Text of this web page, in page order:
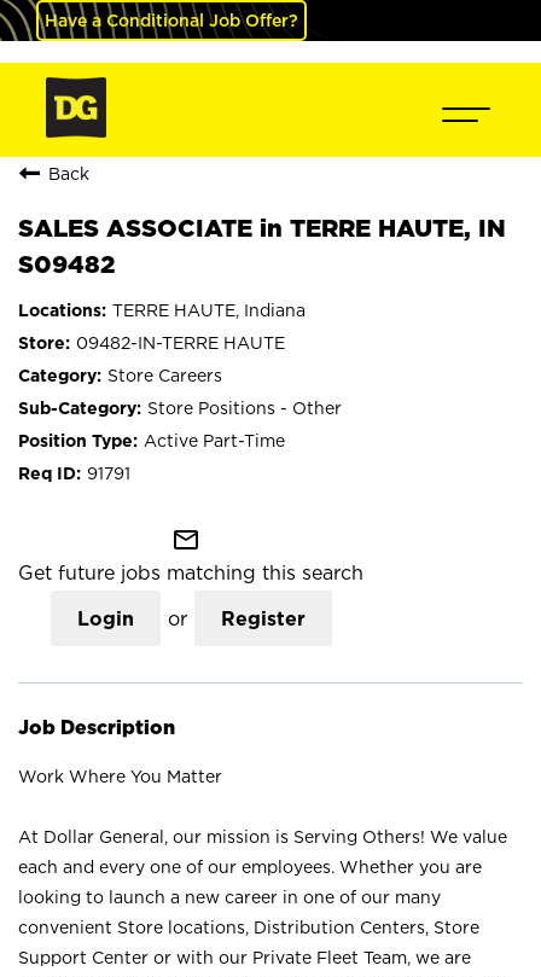
Have a Conditional Job Offer?
Back
SALES ASSOCIATE in TERRE HAUTE, IN
S09482
TERRE HAUTE, Indiana
09482-IN-TERRE HAUTE
Store Careers
Store Positions - Other
Active Part-Time
91791
mail_outline
Get future jobs matching this search
Login or Register
Job Description
Work Where You Matter
At Dollar General, our mission is Serving Others! We value
each and every one of our employees. Whether you are
looking to launch a new career in one of our many
convenient Store locations, Distribution Centers, Store
Support Center or with our Private Fleet Team, we are